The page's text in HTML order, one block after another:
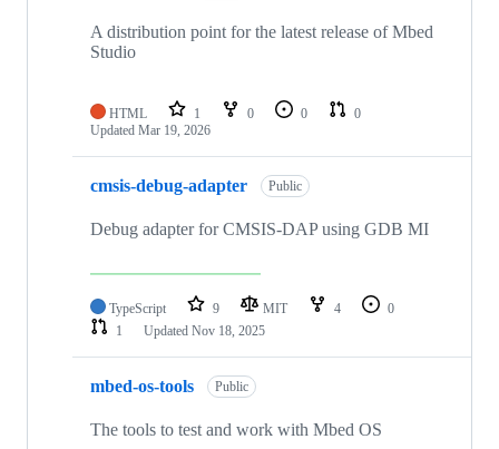
A distribution point for the latest release of Mbed
Studio
HTML 1 0 0
0
Updated Mar 19, 2026
cmsis-debug-adapter Public
Debug adapter for CMSIS-DAP using GDB MI
TypeScript 9 MIT 4
0
1
Updated Nov 18, 2025
mbed-os-tools Public
The tools to test and work with Mbed OS